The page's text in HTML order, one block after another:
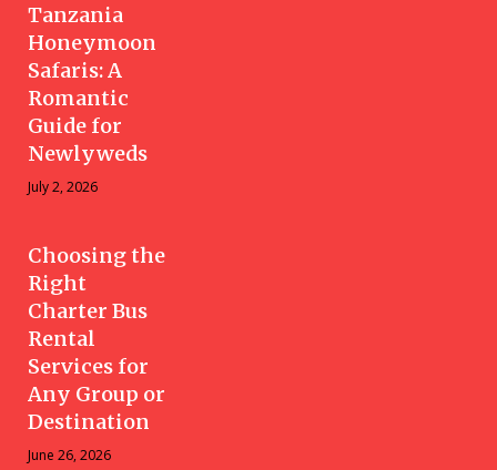
Tanzania
Honeymoon
Safaris: A
Romantic
Guide for
Newlyweds
July 2, 2026
Choosing the
Right
Charter Bus
Rental
Services for
Any Group or
Destination
June 26, 2026